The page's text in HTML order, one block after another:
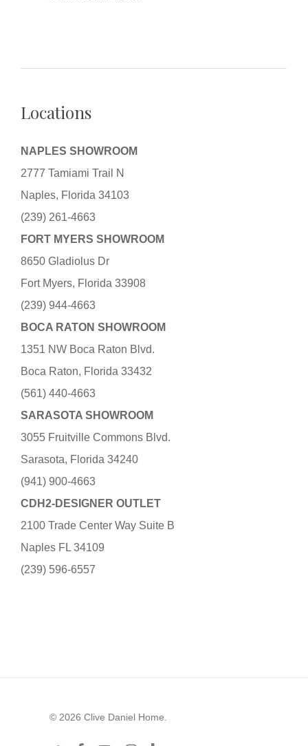
Locations
NAPLES SHOWROOM
2777 Tamiami Trail N
Naples, Florida 34103
(239) 261-4663
FORT MYERS SHOWROOM
8650 Gladiolus Dr
Fort Myers, Florida 33908
(239) 944-4663
BOCA RATON SHOWROOM
1351 NW Boca Raton Blvd.
Boca Raton, Florida 33432
(561) 440-4663
SARASOTA SHOWROOM
3055 Fruitville Commons Blvd.
Sarasota, Florida 34240
(941) 900-4663
CDH2-DESIGNER OUTLET
2100 Trade Center Way Suite B
Naples FL 34109
(239) 596-6557
© 2026 Clive Daniel Home.